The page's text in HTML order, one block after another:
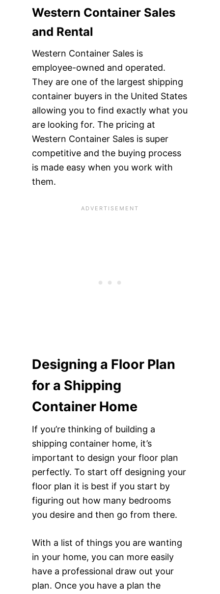
Western Container Sales
and Rental
Western Container Sales is
employee-owned and operated.
They are one of the largest shipping
container buyers in the United States
allowing you to find exactly what you
are looking for. The pricing at
Western Container Sales is super
competitive and the buying process
is made easy when you work with
them.
Designing a Floor Plan
for a Shipping
Container Home
If you’re thinking of building a
shipping container home, it’s
important to design your floor plan
perfectly. To start off designing your
floor plan it is best if you start by
figuring out how many bedrooms
you desire and then go from there.
With a list of things you are wanting
in your home, you can more easily
have a professional draw out your
plan. Once you have a plan the